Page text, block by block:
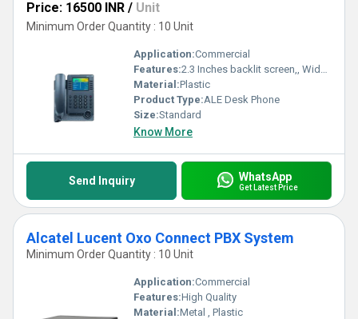
Price: 16500 INR / Unit
Minimum Order Quantity : 10 Unit
Application:Commercial
Features:2.3 Inches backlit screen,, Wideband audio handset, Full-fuplex handsfree, Dial pad and function key
Material:Plastic
Product Type:ALE Desk Phone
Size:Standard
Know More
Send Inquiry WhatsApp
Get Latest Price
Alcatel Lucent Oxo Connect PBX System
Minimum Order Quantity : 10 Unit
Application:Commercial
Features:High Quality
Material:Metal , Plastic